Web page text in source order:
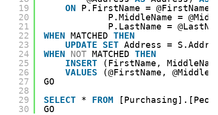
19
20
21
22
23
24
25
26
27
28
29
30
ON
P.FirstName = @FirstName
P.MiddleName =
P.LastName =
WHEN MATCHED THEN
UPDATE
SET Address =
WHEN
NOT MATCHED THEN
INSERT
(FirstName,
VALUES
(@FirstName,
GO
SELECT
* FROM
GO